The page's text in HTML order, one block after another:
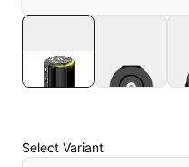
Select Variant